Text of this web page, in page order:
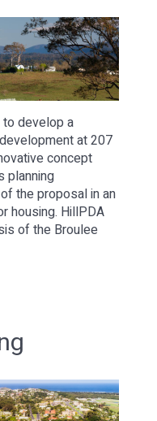
to develop a
at 207
concept
planning
the proposal in an
housing. HillPDA
of the Broulee